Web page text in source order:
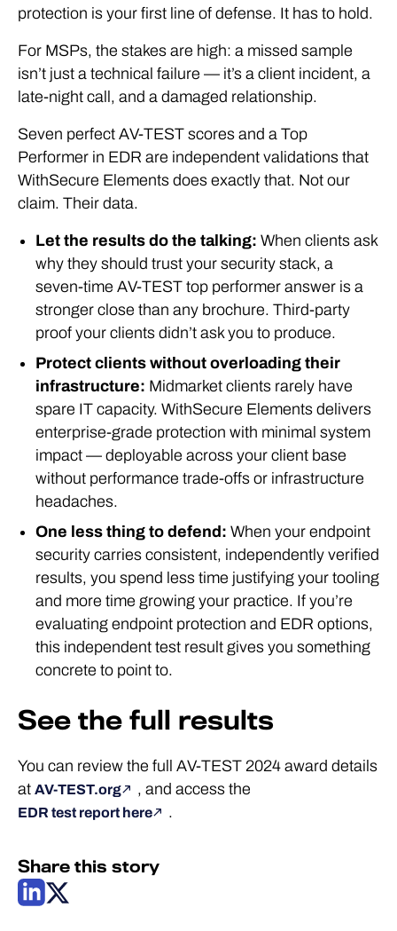
protection is your first line of defense. It has to hold.
For MSPs, the stakes are high: a missed sample
isn’t just a technical failure — it’s a client incident, a
late-night call, and a damaged relationship.
Seven perfect AV-TEST scores and a Top
Performer in EDR are independent validations that
WithSecure Elements does exactly that. Not our
claim. Their data.
Let the results do the talking: When clients ask
why they should trust your security stack, a
seven-time AV-TEST top performer answer is a
stronger close than any brochure. Third-party
proof your clients didn’t ask you to produce.
Protect clients without overloading their
infrastructure: Midmarket clients rarely have
spare IT capacity. WithSecure Elements delivers
enterprise-grade protection with minimal system
impact — deployable across your client base
without performance trade-offs or infrastructure
headaches.
One less thing to defend: When your endpoint
security carries consistent, independently verified
results, you spend less time justifying your tooling
and more time growing your practice. If you’re
evaluating endpoint protection and EDR options,
this independent test result gives you something
concrete to point to.
See the full results
You can review the full AV-TEST 2024 award details
at AV-TEST.org , and access the
EDR test report here .
Share this story